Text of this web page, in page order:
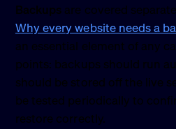
Backupsare covered
Why every website needs a
an essential element of any
points: backups should run
should be stored off the live
be tested periodically to
restore correctly.